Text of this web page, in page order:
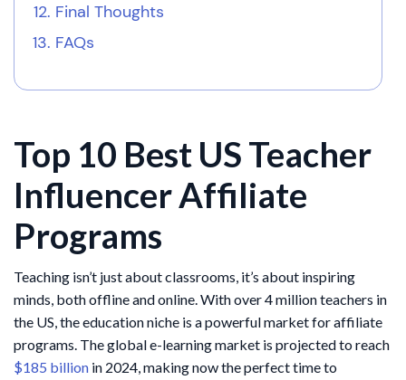
Final Thoughts
FAQs
Top 10 Best US Teacher
Influencer Affiliate
Programs
Teaching isn’t just about classrooms, it’s about inspiring
minds, both offline and online. With over 4 million teachers in
the US, the education niche is a powerful market for affiliate
programs. The global e-learning market is projected to reach
$185 billion in 2024, making now the perfect time to